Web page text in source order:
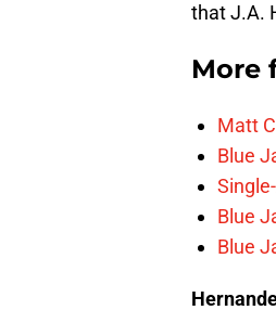
that J.A.
More
Matt
Blue
Blue
Blue